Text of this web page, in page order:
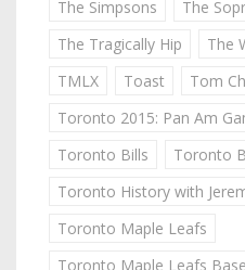
The Simpsons
The
The Tragically Hip
The
TMLX
Toast
Tom
Toronto 2015: Pan Am
Toronto Bills
Toronto
Toronto History with
Toronto Maple Leafs
Toronto Maple Leafs